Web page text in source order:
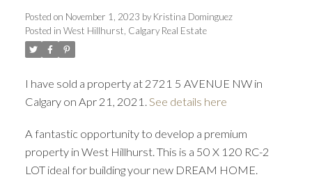
Posted on November 1, 2023 by Kristina Dominguez
Posted in West Hillhurst, Calgary Real Estate
I have sold a property at 2721 5 AVENUE NW in
Calgary on Apr 21, 2021. See details here
A fantastic opportunity to develop a premium
property in West Hillhurst. This is a 50 X 120 RC-2
LOT ideal for building your new DREAM HOME.